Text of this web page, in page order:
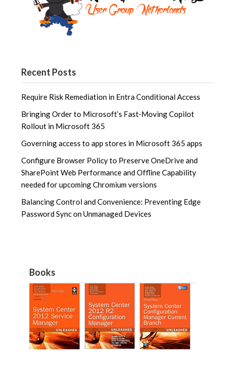
Recent Posts
Require Risk Remediation in Entra Conditional Access
Bringing Order to Microsoft’s Fast‑Moving Copilot
Rollout in Microsoft 365
Governing access to app stores in Microsoft 365 apps
Configure Browser Policy to Preserve OneDrive and
SharePoint Web Performance and Offline Capability
needed for upcoming Chromium versions
Balancing Control and Convenience: Preventing Edge
Password Sync on Unmanaged Devices
Books